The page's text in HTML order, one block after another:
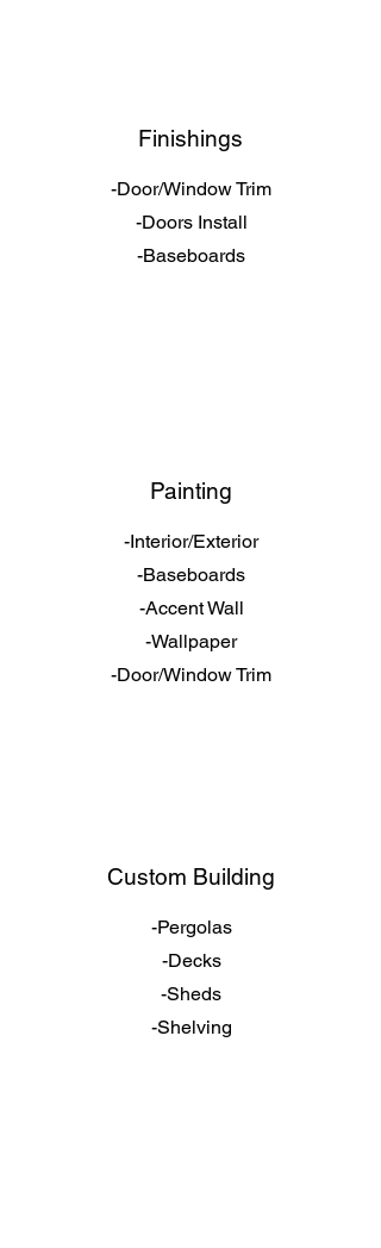
Finishings
-Door/Window Trim
-Doors Install
-Baseboards
Painting
-Interior/Exterior
-Baseboards
-Accent Wall
-Wallpaper
-Door/Window Trim
Custom Building
-Pergolas
-Decks
-Sheds
-Shelving